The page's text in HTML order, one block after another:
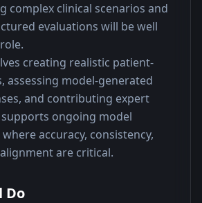
complex clinical scenarios and
evaluations will be well
creating realistic patient-
assessing model-generated
and contributing expert
ongoing model
accuracy, consistency,
are critical.
Do